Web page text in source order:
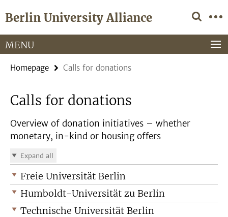
direkt
Inhalt
Berlin University Alliance
Service
Navigation
MENU
Homepage Calls for donations
Calls for donations
Overview of donation initiatives – whether
monetary, in-kind or housing offers
Expand all
Freie Universität Berlin
Humboldt-Universität zu Berlin
Technische Universität Berlin